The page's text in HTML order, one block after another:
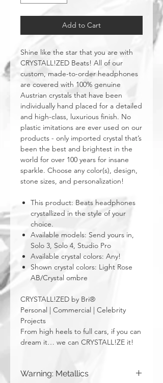
Add to Cart
Shine like the star that you are with
CRYSTALL!ZED Beats! All of our
custom, made-to-order headphones
are covered with 100% genuine
Austrian crystals that have been
individually hand placed for a detailed
and high-class, luxurious finish. No
plastic imitations are ever used on our
products - only imported crystal that’s
been the best and brightest in the
world for over 100 years for insane
sparkle. Choose any color(s), design,
stone sizes, and personalization!
This product: Beats headphones
crystallized in the style of your
choice.
Available models: Send yours in,
Solo 3, Solo 4, Studio Pro
Available crystal colors: Any!
Shown crystal colors: Light Rose
AB/Crystal ombre
CRYSTALL!ZED by Bri®
Personal | Commercial | Celebrity
Projects
From high heels to full cars, if you can
dream it… we can CRYSTALL!ZE it!
Warning: Metallics